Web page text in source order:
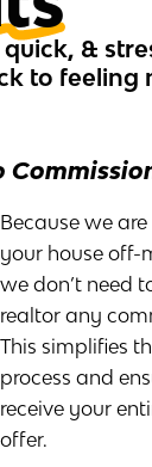
&
to feeling
Because we
your house off-
we don’t need
realtor any
This simplifies
process and
receive your
offer.